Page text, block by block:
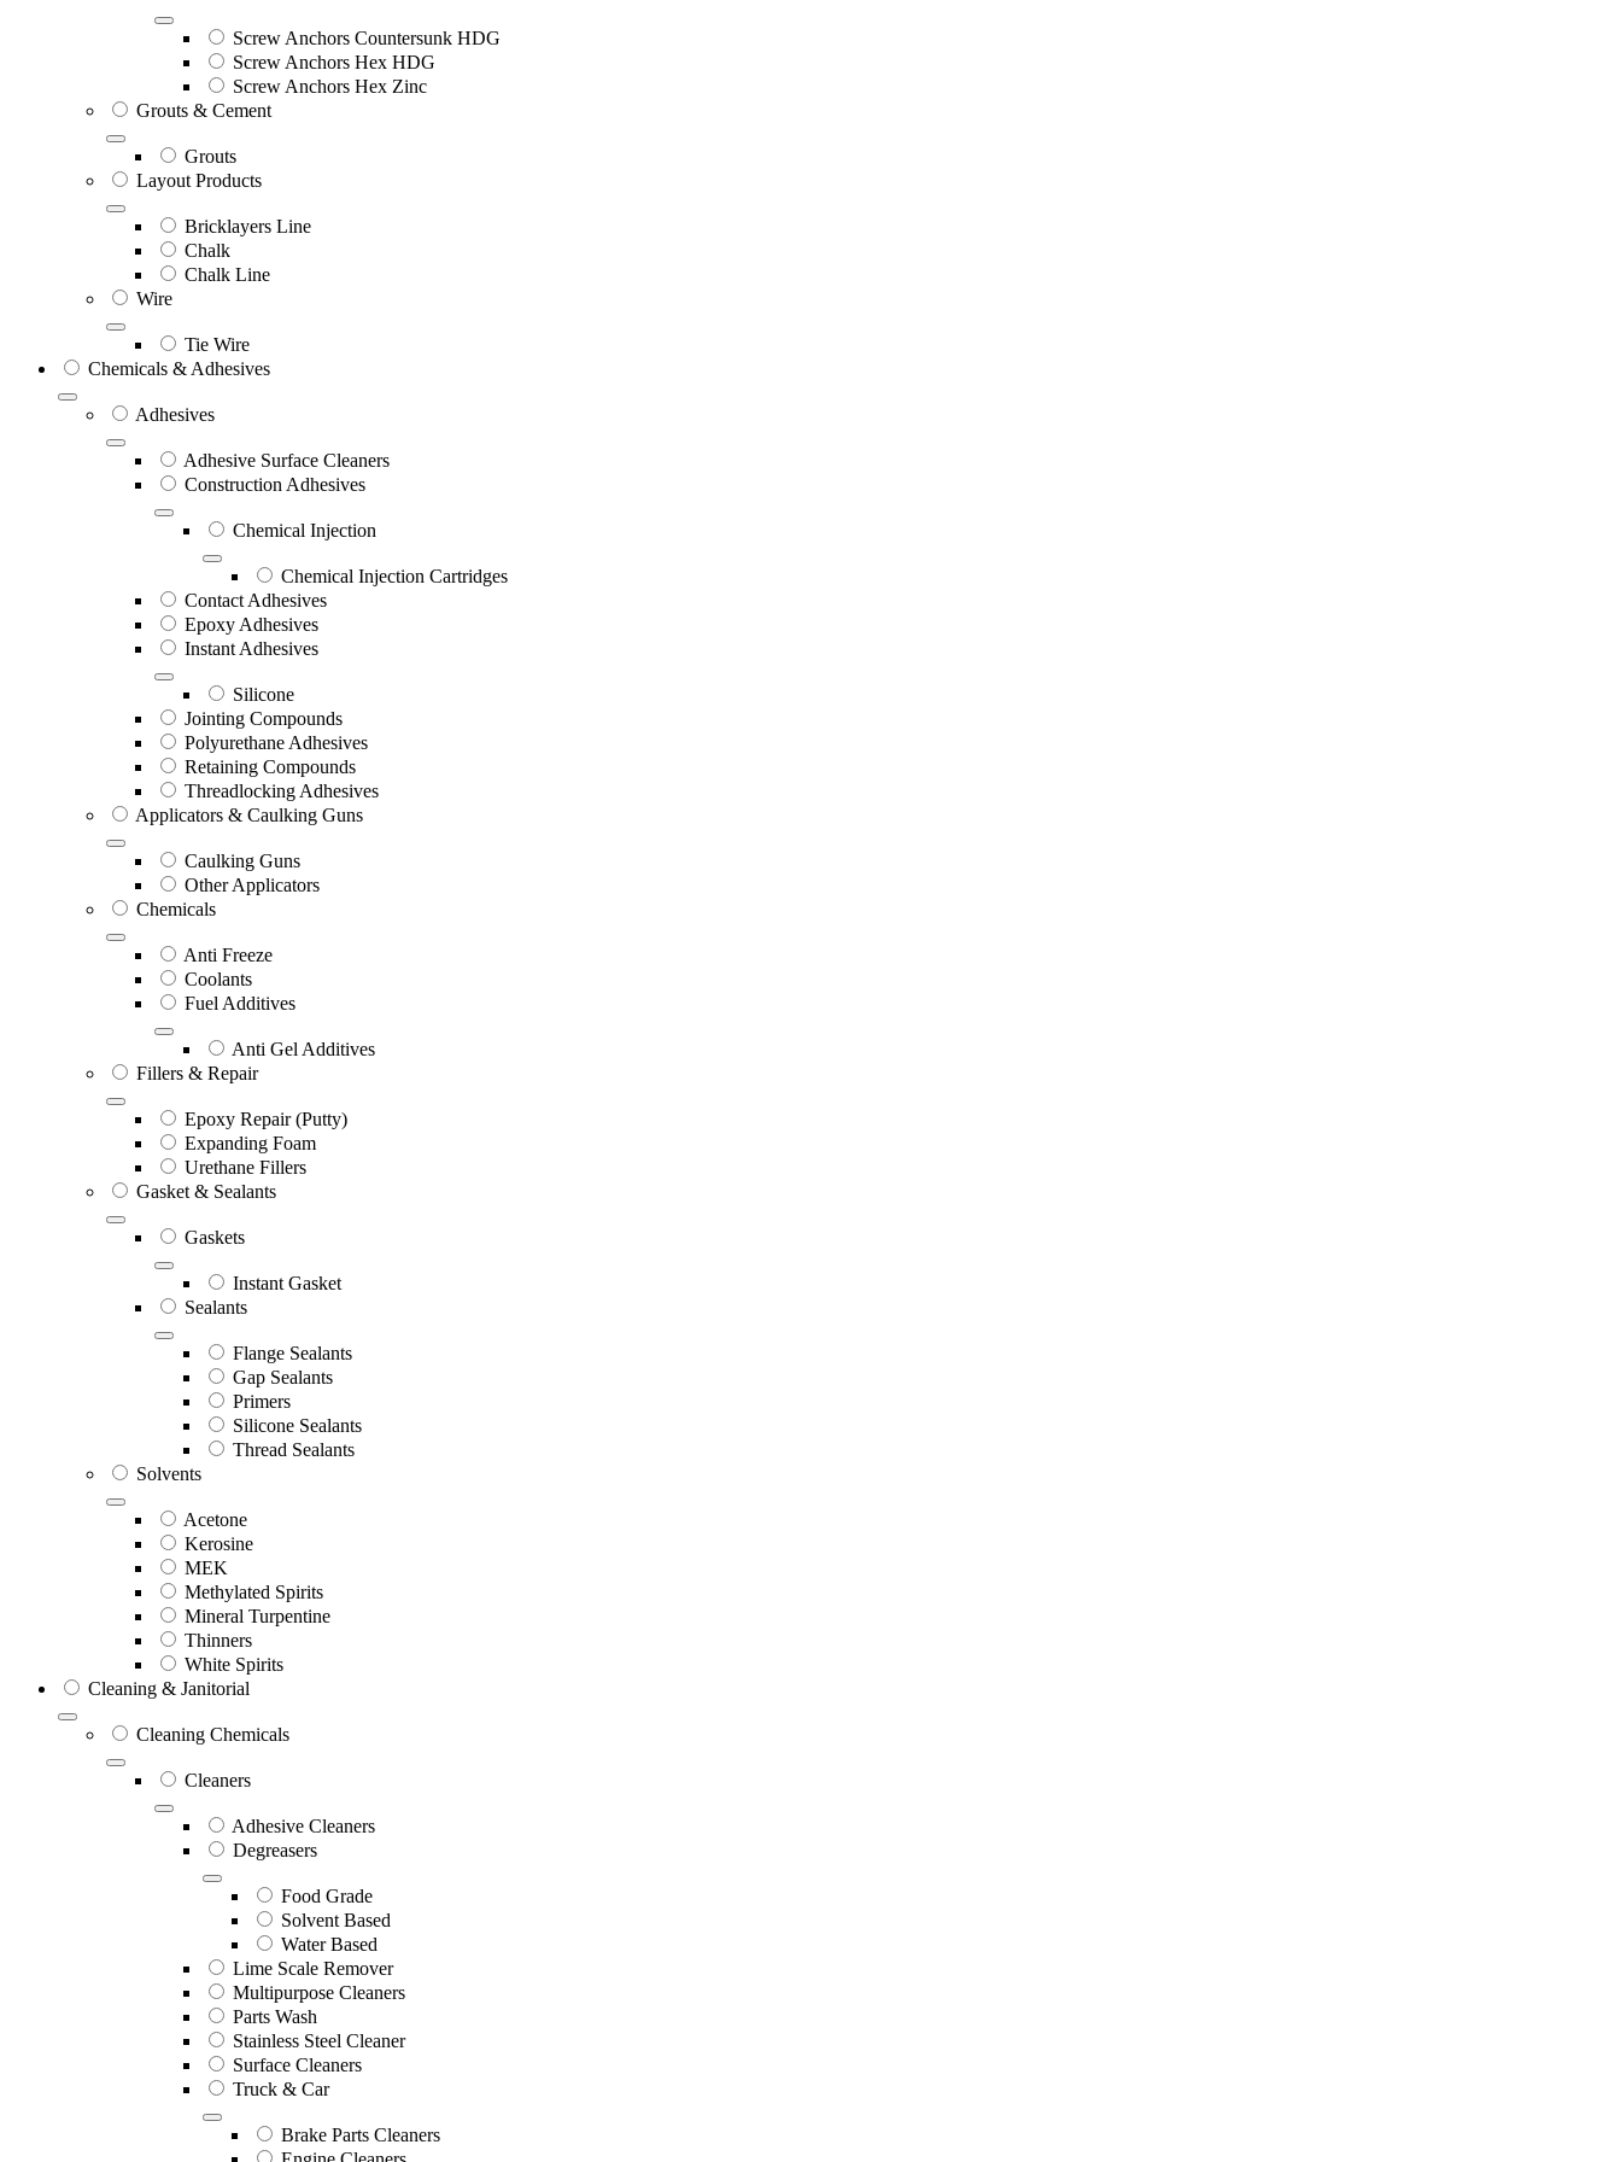
Screw Anchors Countersunk HDG
Screw Anchors Hex HDG
Screw Anchors Hex Zinc
Grouts & Cement
Grouts
Layout Products
Bricklayers Line
Chalk
Chalk Line
Wire
Tie Wire
Chemicals & Adhesives
Adhesives
Adhesive Surface Cleaners
Construction Adhesives
Chemical Injection
Chemical Injection Cartridges
Contact Adhesives
Epoxy Adhesives
Instant Adhesives
Silicone
Jointing Compounds
Polyurethane Adhesives
Retaining Compounds
Threadlocking Adhesives
Applicators & Caulking Guns
Caulking Guns
Other Applicators
Chemicals
Anti Freeze
Coolants
Fuel Additives
Anti Gel Additives
Fillers & Repair
Epoxy Repair (Putty)
Expanding Foam
Urethane Fillers
Gasket & Sealants
Gaskets
Instant Gasket
Sealants
Flange Sealants
Gap Sealants
Primers
Silicone Sealants
Thread Sealants
Solvents
Acetone
Kerosine
MEK
Methylated Spirits
Mineral Turpentine
Thinners
White Spirits
Cleaning & Janitorial
Cleaning Chemicals
Cleaners
Adhesive Cleaners
Degreasers
Food Grade
Solvent Based
Water Based
Lime Scale Remover
Multipurpose Cleaners
Parts Wash
Stainless Steel Cleaner
Surface Cleaners
Truck & Car
Brake Parts Cleaners